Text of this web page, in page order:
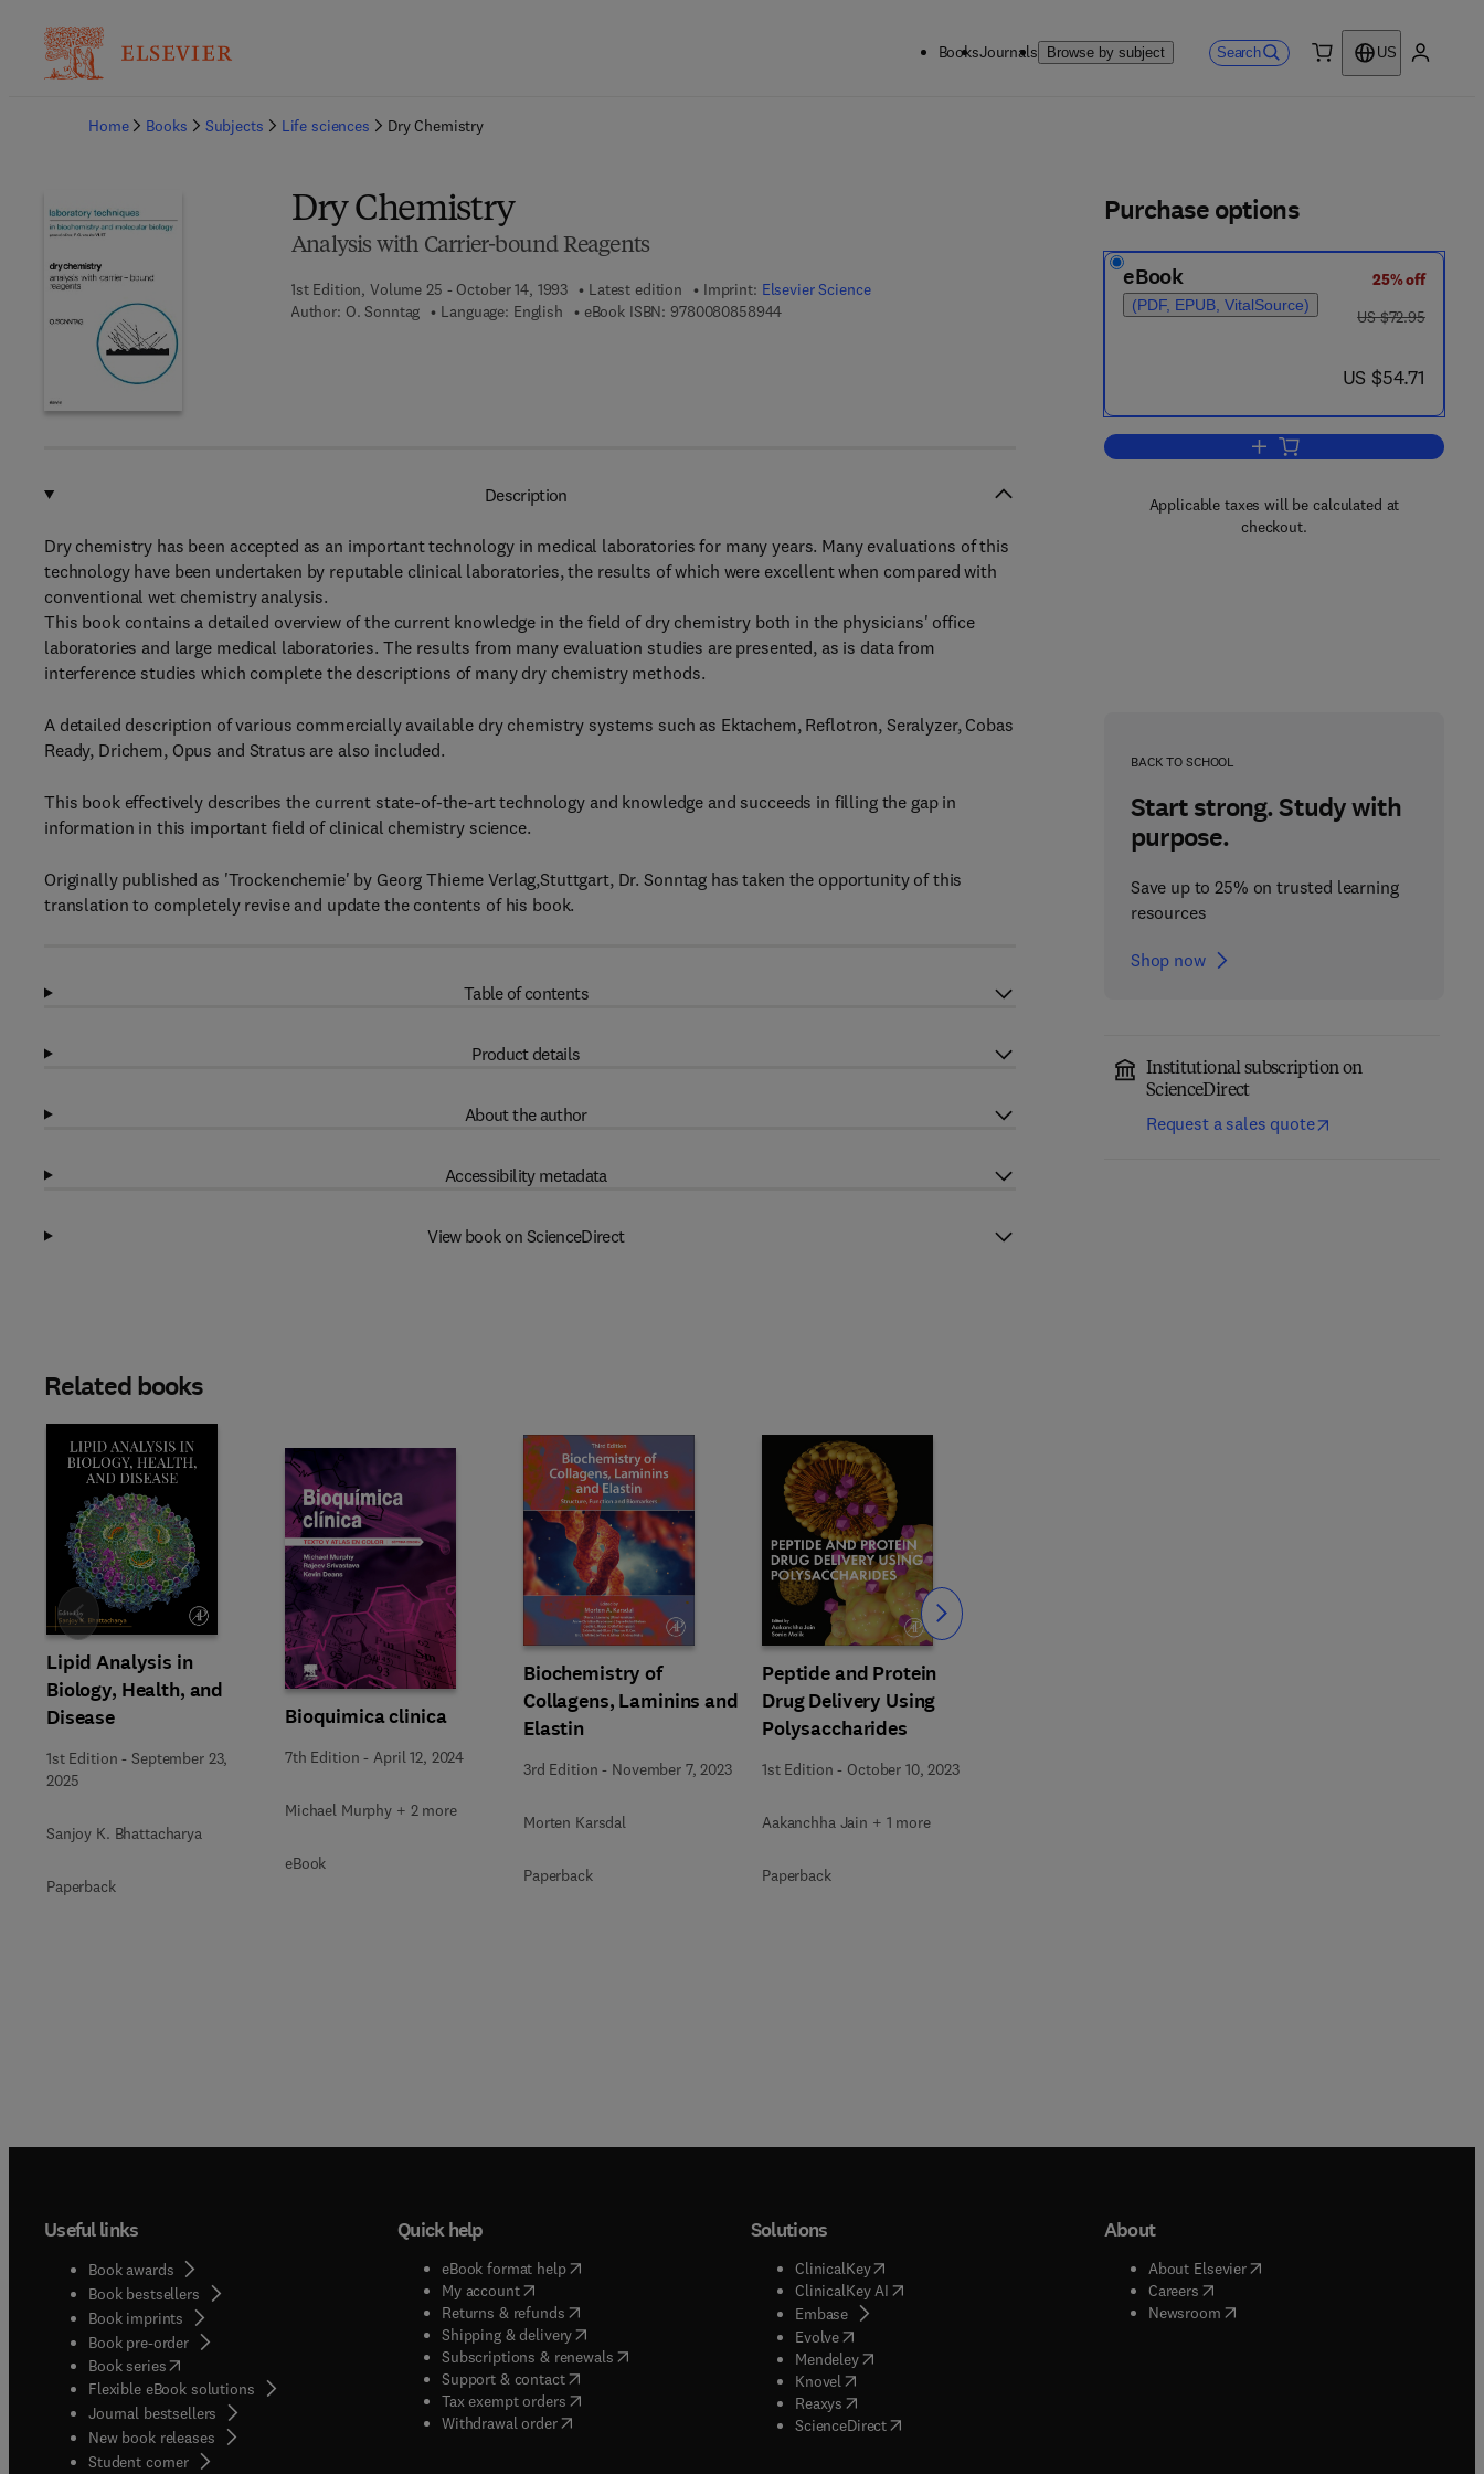
BooksJournals Browse by subject Search
US
Home
Books Subjects Life sciences Dry Chemistry
Dry Chemistry
Analysis with Carrier-bound Reagents
1st Edition, Volume 25 - October 14, 1993 Latest edition Imprint: Elsevier Science
Author: O. Sonntag Language: English eBook ISBN: 97800808589449 7 8 - 0 - 0 8 - 0 8 5 8 9 4 - 4
Purchase options
eBook
(PDF, EPUB, VitalSource)
25% off
was US $72.95
US $72.95
now US $54.71
US $54.71
Add to cart, Dry Chemistry
Applicable taxes will be calculated at
checkout.
BACK TO SCHOOL
Start strong. Study with
purpose.
Save up to 25% on trusted learning
resources
Shop now
Institutional subscription on
ScienceDirect
Request a sales quote
Description
Dry chemistry has been accepted as an important technology in medical laboratories for many years. Many evaluations of this
technology have been undertaken by reputable clinical laboratories, the results of which were excellent when compared with
conventional wet chemistry analysis.
This book contains a detailed overview of the current knowledge in the field of dry chemistry both in the physicians' office
laboratories and large medical laboratories. The results from many evaluation studies are presented, as is data from
interference studies which complete the descriptions of many dry chemistry methods.
A detailed description of various commercially available dry chemistry systems such as Ektachem, Reflotron, Seralyzer, Cobas
Ready, Drichem, Opus and Stratus are also included.
This book effectively describes the current state-of-the-art technology and knowledge and succeeds in filling the gap in
information in this important field of clinical chemistry science.
Originally published as 'Trockenchemie' by Georg Thieme Verlag,Stuttgart, Dr. Sonntag has taken the opportunity of this
translation to completely revise and update the contents of his book.
Table of contents
Product details
About the author
Accessibility metadata
View book on ScienceDirect
Related books
Lipid Analysis in
Biology, Health, and
Disease
1st Edition -September 23,
2025
Sanjoy K. Bhattacharya
Paperback
Bioquimica clinica
7th Edition - April 12, 2024
Michael Murphy + 2 more
eBook
Biochemistry of
Collagens, Laminins and
Elastin
3rd Edition - November 7, 2023
Morten Karsdal
Paperback
Peptide and Protein
Drug Delivery Using
Polysaccharides
1st Edition - October 10, 2023
Aakanchha Jain + 1 more
Paperback
Slide Slide
Useful links
Book awards
Book bestsellers
Book imprints
Book pre-order
Book series(opens in new tab/window
Flexible eBook solutions
Journal bestsellers
New book releases
Student corner( opens in new tab/window
Quick help
eBook format help( opens in new tab/window
My account( opens in new tab/window
Returns & refunds( opens in new tab/window
Shipping & delivery(opens in new tab/window
Subscriptions & renewals( opens in new tab/window
)
Support & contact( opens in new tab/window
Tax exempt orders( opens in new tab/window
Withdrawal order
Solutions
ClinicalKey(opens in new tab/window
ClinicalKey AI( opens in new tab/window
Embase( opens in new tab/window
Evolve( opens in new tab/window
Mendeley( opens in new tab/window
Knovel opens in new tab/window
Reaxys opens in new tab/window
ScienceDirect( opens in new tab/window
About
About Elsevier( opens in new tab/window
Careers( opens in new tab/window
Newsroom( opens in new tab/window